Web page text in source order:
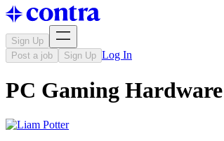
Sign Up
Post a job
Sign Up Log In
PC Gaming